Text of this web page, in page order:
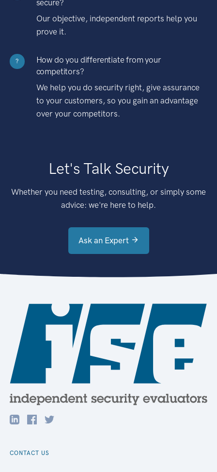
secure?
Our objective, independent reports help you
prove it.
?
How do you differentiate from your
competitors?
We help you do security right, give assurance
to your customers, so you gain an advantage
over your competitors.
Let's Talk Security
Whether you need testing, consulting, or simply some
advice: we're here to help.
Ask an Expert
CONTACT US